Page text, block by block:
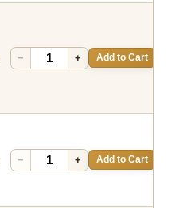
− + Add to Cart
− + Add to Cart